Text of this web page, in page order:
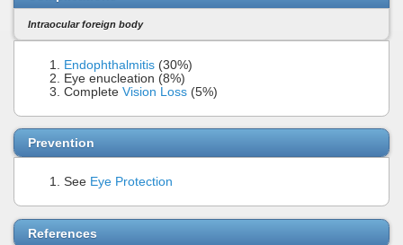
Intraocular foreign body
Endophthalmitis (30%)
Eye enucleation (8%)
Complete Vision Loss (5%)
Prevention
See Eye Protection
References